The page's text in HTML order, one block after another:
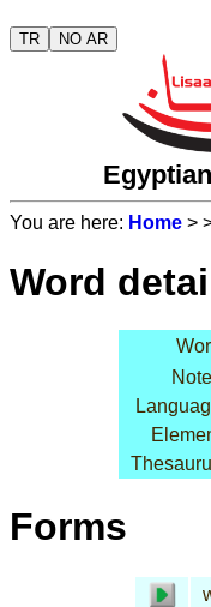
TR NO AR
You are here: Home >
Word
Forms